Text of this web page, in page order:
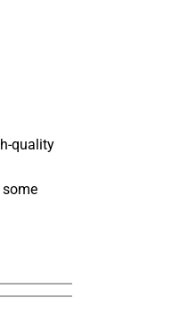
quality